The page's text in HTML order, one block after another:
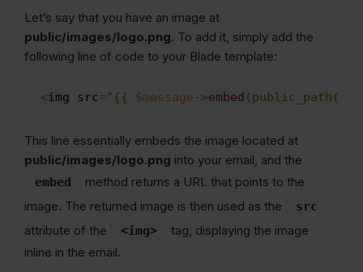
Let’s say that you have an image at
public/images/logo.png. To add it, simply add the
following line of code to your Blade template:
<img src="{{ $message ->embed Copy
This line essentially embeds the image located at
public/images/logo.png into your email, and the
embed
method returns a URL that points to the
image. The returned image is then used as the
src
attribute of the <img>
tag, displaying the image
inline in the email.